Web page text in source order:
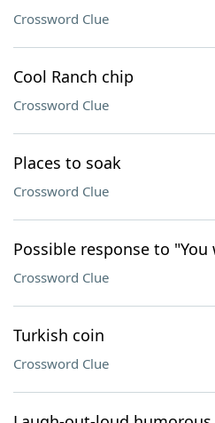
Crossword Clue
Cool Ranch chip
Crossword Clue
Places to soak
Crossword Clue
Possible response to
Crossword Clue
Turkish coin
Crossword Clue